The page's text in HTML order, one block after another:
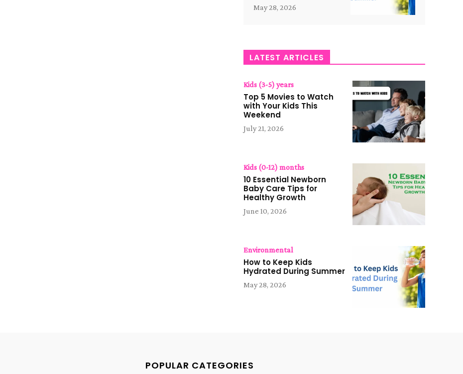
May 28, 2026
LATEST ARTICLES
Kids (3-5) years
Top 5 Movies to Watch
with Your Kids This
Weekend
July 21, 2026
Kids (0-12) months
10 Essential Newborn
Baby Care Tips for
Healthy Growth
June 10, 2026
Environmental
How to Keep Kids
Hydrated During Summer
May 28, 2026
POPULAR CATEGORIES